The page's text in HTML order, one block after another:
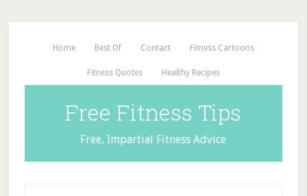
Home Best Of Contact Fitness Cartoons
Fitness Quotes Healthy Recipes
Free Fitness Tips
Free, Impartial Fitness Advice